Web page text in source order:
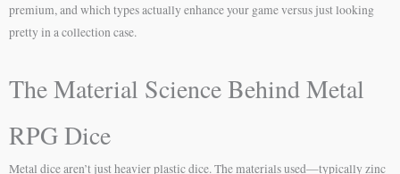
premium, and which types actually enhance your game versus just looking
pretty in a collection case.
The Material Science Behind Metal
RPG Dice
Metal dice aren’t just heavier plastic dice. The materials used—typically zinc